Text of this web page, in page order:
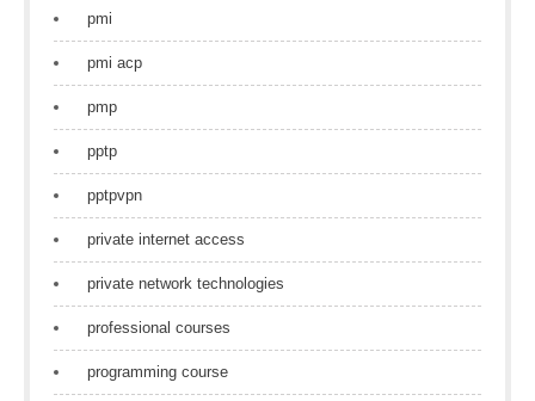
pmi
pmi acp
pmp
pptp
pptpvpn
private internet access
private network technologies
professional courses
programming course